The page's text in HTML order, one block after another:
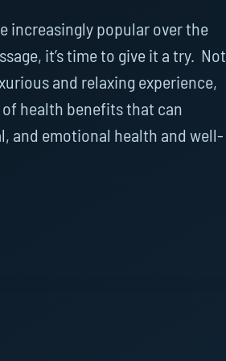
increasingly popular over the
it’s time to give it a try. Not
and relaxing experience,
health benefits that can
and emotional health and well-